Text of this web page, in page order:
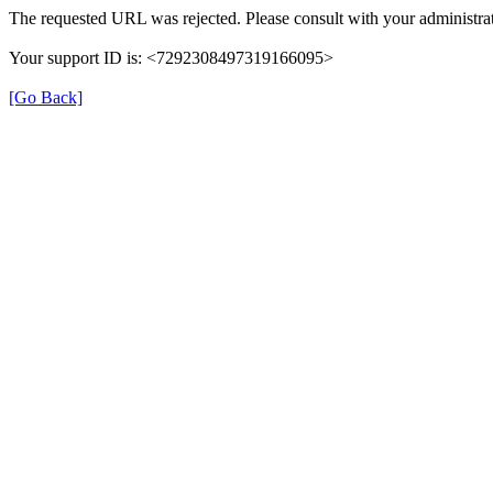
The requested URL was rejected. Please consult with your
Your support ID is: <7292308497319166095>
[Go Back]